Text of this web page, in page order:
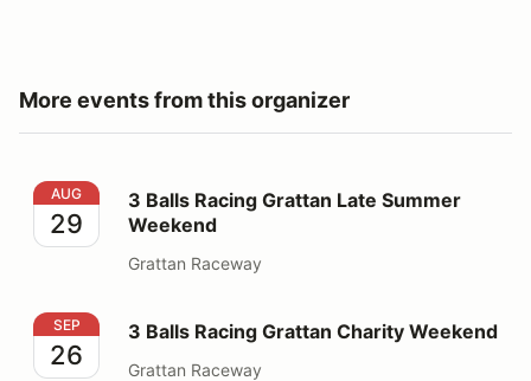
More events from this organizer
3 Balls Racing Grattan Late Summer Weekend
AUG
29
3 Balls Racing Grattan Late Summer
Weekend
Grattan Raceway
3 Balls Racing Grattan Charity Weekend
SEP
26
3 Balls Racing Grattan Charity Weekend
Grattan Raceway